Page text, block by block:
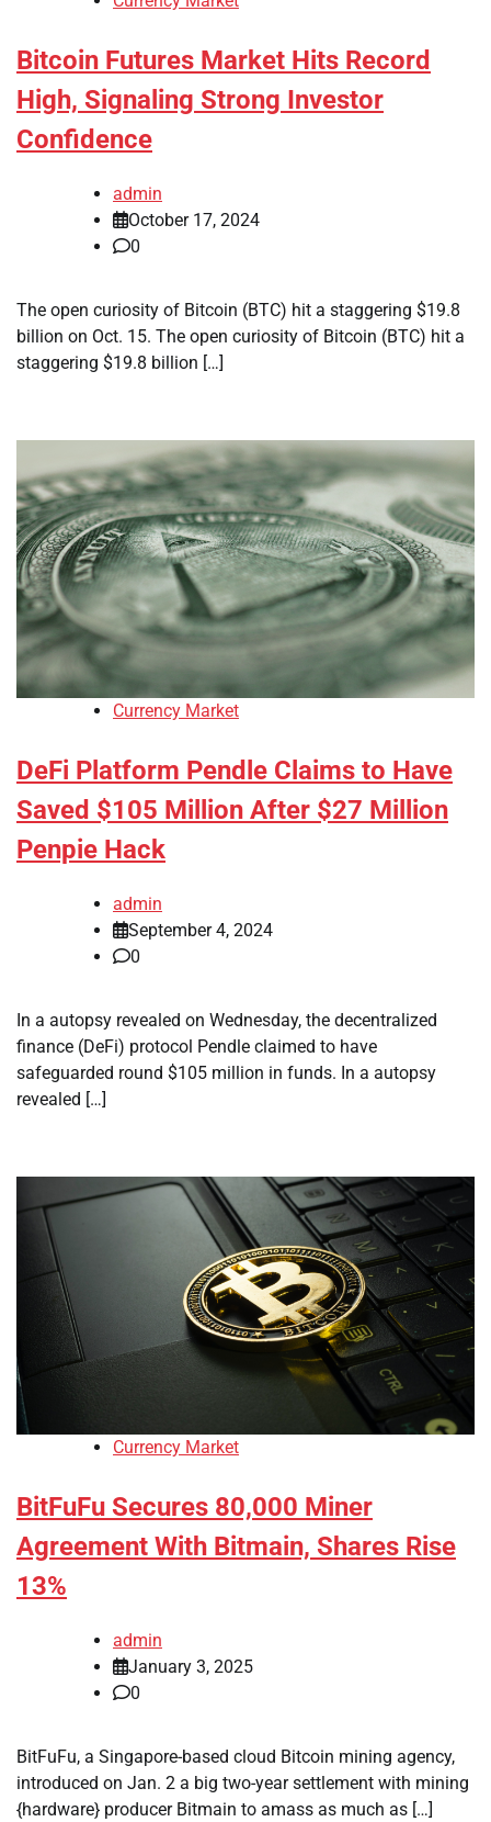
Bitcoin Futures Market Hits Record
High, Signaling Strong Investor
Confidence
admin
October 17, 2024
0
The open curiosity of Bitcoin (BTC) hit a staggering $19.8
billion on Oct. 15. The open curiosity of Bitcoin (BTC) hit a
staggering $19.8 billion […]
Currency Market
DeFi Platform Pendle Claims to Have
Saved $105 Million After $27 Million
Penpie Hack
admin
September 4, 2024
0
In a autopsy revealed on Wednesday, the decentralized
finance (DeFi) protocol Pendle claimed to have
safeguarded round $105 million in funds. In a autopsy
revealed […]
Currency Market
BitFuFu Secures 80,000 Miner
Agreement With Bitmain, Shares Rise
13%
admin
January 3, 2025
0
BitFuFu, a Singapore-based cloud Bitcoin mining agency,
introduced on Jan. 2 a big two-year settlement with mining
{hardware} producer Bitmain to amass as much as […]